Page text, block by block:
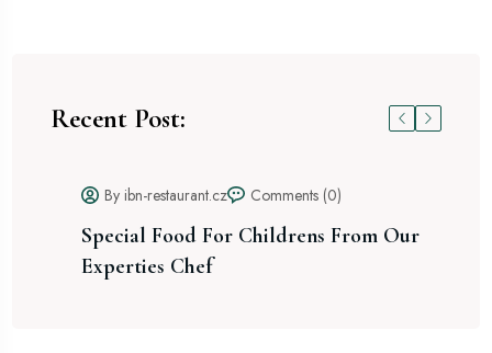
Recent Post:
By ibn-restaurant.cz Comments (0)
Special Food For Childrens From Our
Experties Chef